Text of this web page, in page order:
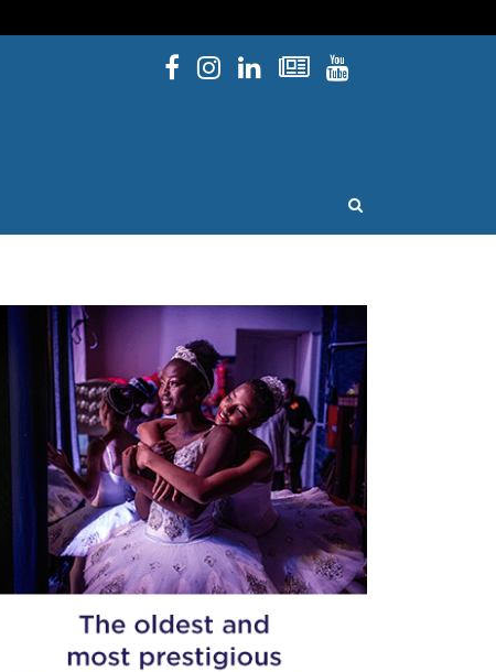
Facebook
Instagram
Linked InNewsletters
YouTube
OPEN SEARCH